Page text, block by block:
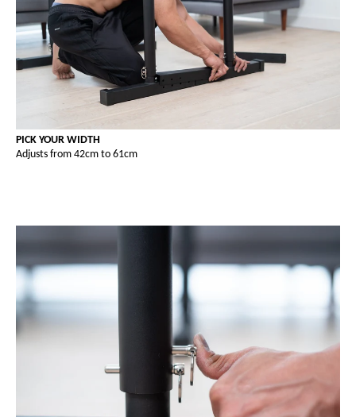
PICK YOUR WIDTH
Adjusts from 42cm to 61cm